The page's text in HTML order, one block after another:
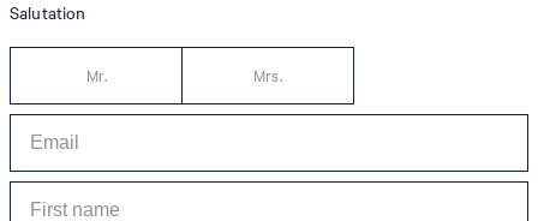
Salutation
Mr. Mrs.